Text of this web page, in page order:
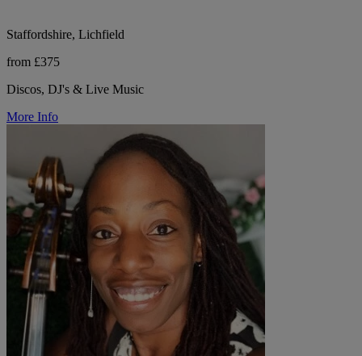
Staffordshire, Lichfield
from £375
Discos, DJ's & Live Music
More Info